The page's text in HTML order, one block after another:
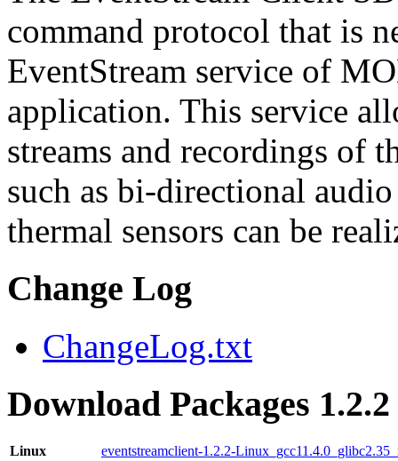
command protocol that is
EventStream service of
application. This service
streams and recordings of
such as bi-directional
thermal sensors can be
Change Log
ChangeLog.txt
Download Packages 1.2.2
Linux
eventstreamclient-1.2.2-